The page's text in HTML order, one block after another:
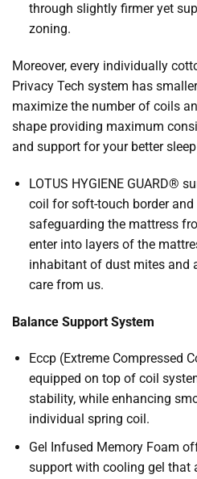
through slightly firmer yet
zoning.
Moreover, every individually
Privacy Tech system has
maximize the number of coils
shape providing maximum
and support for your better
LOTUS HYGIENE GUARD®
coil for soft-touch border
safeguarding the mattress
enter into layers of the
inhabitant of dust mites and
care from us.
Balance Support System
Eccp (Extreme Compressed
equipped on top of coil
stability, while enhancing
individual spring coil.
Gel Infused Memory Foam
support with cooling gel that